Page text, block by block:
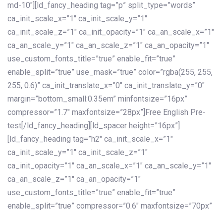
md-10″][ld_fancy_heading tag=”p” split_type=”words”
ca_init_scale_x=”1″ ca_init_scale_y=”1″
ca_init_scale_z=”1″ ca_init_opacity=”1″ ca_an_scale_x=”1″
ca_an_scale_y=”1″ ca_an_scale_z=”1″ ca_an_opacity=”1″
use_custom_fonts_title=”true” enable_fit=”true”
enable_split=”true” use_mask=”true” color=”rgba(255, 255,
255, 0.6)” ca_init_translate_x=”0″ ca_init_translate_y=”0″
margin=”bottom_small:0.35em” minfontsize=”16px”
compressor=”1.7″ maxfontsize=”28px”]Free English Pre-
test[/ld_fancy_heading][ld_spacer height=”16px”]
[ld_fancy_heading tag=”h2″ ca_init_scale_x=”1″
ca_init_scale_y=”1″ ca_init_scale_z=”1″
ca_init_opacity=”1″ ca_an_scale_x=”1″ ca_an_scale_y=”1″
ca_an_scale_z=”1″ ca_an_opacity=”1″
use_custom_fonts_title=”true” enable_fit=”true”
enable_split=”true” compressor=”0.6″ maxfontsize=”70px”